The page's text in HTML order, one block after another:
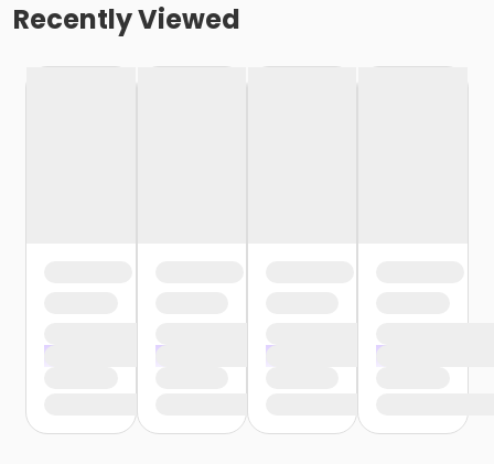
Recently Viewed